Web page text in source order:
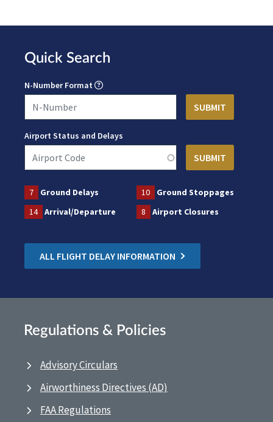
Quick Search
N-Number Format
Airport Status and Delays
7 Ground Delays 10
Ground Stoppages
14
Arrival/Departure 8 Airport Closures
ALL FLIGHT DELAY INFORMATION
Regulations & Policies
Advisory Circulars
Airworthiness Directives (AD)
FAA Regulations